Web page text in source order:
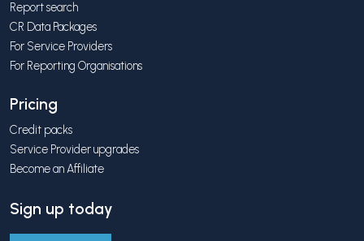
Report search
CR Data Packages
For Service Providers
For Reporting Organisations
Pricing
Credit packs
Service Provider upgrades
Become an Affiliate
Sign up today